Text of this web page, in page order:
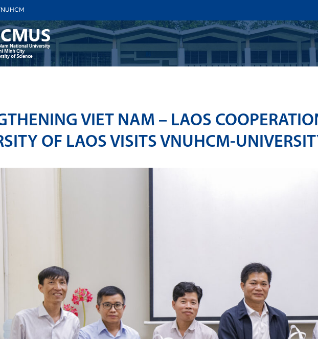
VIET NAM – LAOS
OF LAOS VISITS VNUHCM-